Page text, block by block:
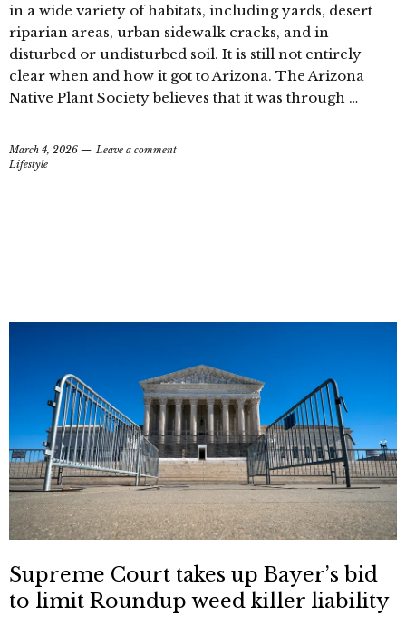
in a wide variety of habitats, including yards, desert
riparian areas, urban sidewalk cracks, and in
disturbed or undisturbed soil. It is still not entirely
clear when and how it got to Arizona. The Arizona
Native Plant Society believes that it was through …
March 4, 2026
Leave a comment
Lifestyle
Supreme Court takes up Bayer’s bid
to limit Roundup weed killer liability